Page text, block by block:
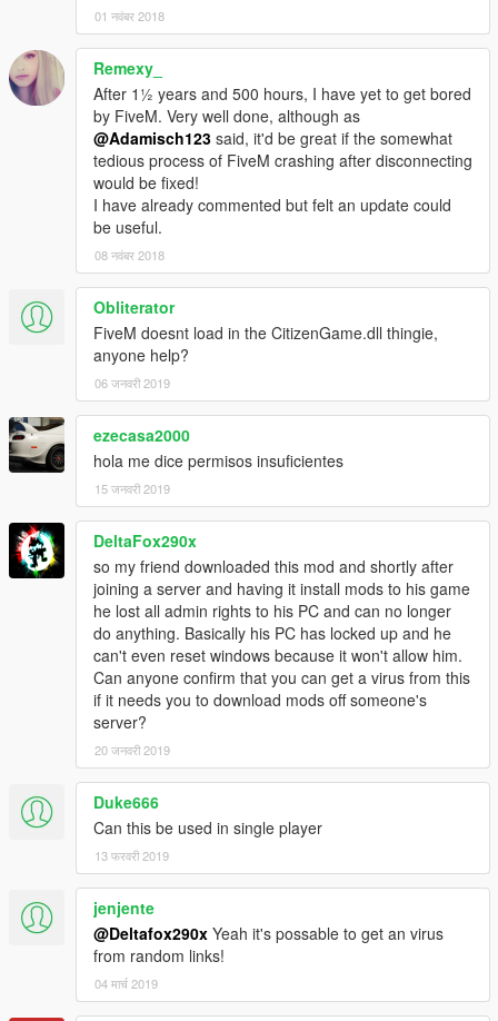
01 नवंबर 2018
Remexy_
After 1½ years and 500 hours, I have yet to get bored
by FiveM. Very well done, although as
@Adamisch123 said, it'd be great if the somewhat
tedious process of FiveM crashing after disconnecting
would be fixed!
I have already commented but felt an update could
be useful.
08 नवंबर 2018
Obliterator
FiveM doesnt load in the CitizenGame.dll thingie,
anyone help?
06 जनवरी 2019
ezecasa2000
hola me dice permisos insuficientes
15 जनवरी 2019
DeltaFox290x
so my friend downloaded this mod and shortly after
joining a server and having it install mods to his game
he lost all admin rights to his PC and can no longer
do anything. Basically his PC has locked up and he
can't even reset windows because it won't allow him.
Can anyone confirm that you can get a virus from this
if it needs you to download mods off someone's
server?
20 जनवरी 2019
Duke666
Can this be used in single player
13 फरवरी 2019
jenjente
@Deltafox290x Yeah it's possable to get an virus
from random links!
04 मार्च 2019